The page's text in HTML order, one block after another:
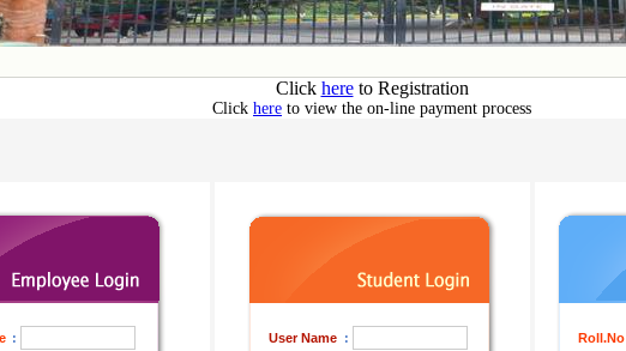
Click hereto Registration
Click here to view the on-line payment process
:
User Name
:
Roll.No